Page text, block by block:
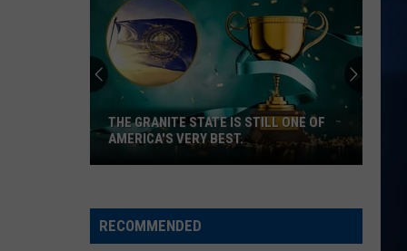
Thomas
Rhett
WHATS YOUR COUNTRY SONG
Thomas Rhett
Country Again (Side A / Big Machine Radio Release
Special)
Greylan
James
WATER AT A WEDDING
Greylan James
Water At A Wedding - Single
ZimmermanBackup Plan - Single
VIEW ALL RECENTLY PLAYED SONGS
State
is
THE GRANITE STATE IS STILL ONE OF
AMERICA'S VERY BEST.
RECOMMENDED